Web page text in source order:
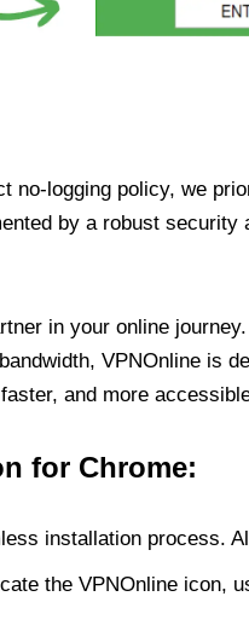
no-logging policy, we
by a robust
in your online
VPNOnline is
and more
for Chrome:
installation process.
the VPNOnline icon,